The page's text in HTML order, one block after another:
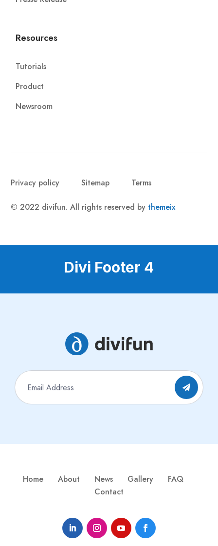
Resources
Tutorials
Product
Newsroom
Privacy policy Sitemap Terms
© 2022 divifun. All rights reserved bythemeix
Divi Footer 4
Home About News Gallery
FAQ
Contact